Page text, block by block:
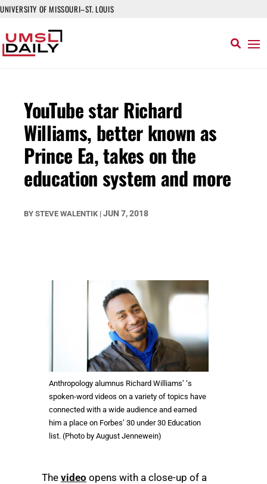
UNIVERSITY OF MISSOURI–ST. LOUIS
YouTube star Richard
Williams, better known as
Prince Ea, takes on the
education system and more
BY STEVE WALENTIK | JUN 7, 2018
Anthropology alumnus Richard Williams’ ‘s
spoken-word videos on a variety of topics have
connected with a wide audience and earned
him a place on Forbes’ 30 under 30 Education
list. (Photo by August Jennewein)
The video opens with a close-up of a